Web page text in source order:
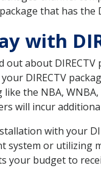
that has the
with
about
DIRECTV
the NBA,
will incur
with your
or utilizing
your budget to